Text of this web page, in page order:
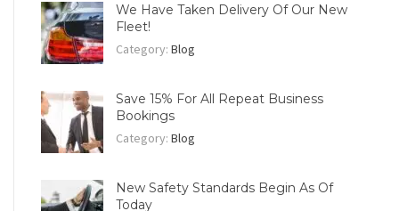
We Have Taken Delivery Of Our New
Fleet!
Category: Blog
Save 15% For All Repeat Business
Bookings
Category: Blog
New Safety Standards Begin As Of
Today